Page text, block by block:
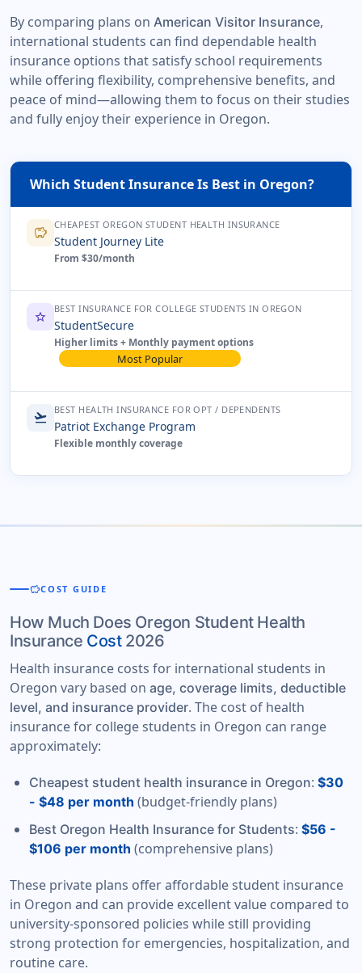
By comparing plans on American Visitor Insurance,
international students can find dependable health
insurance options that satisfy school requirements
while offering flexibility, comprehensive benefits, and
peace of mind—allowing them to focus on their studies
and fully enjoy their experience in Oregon.
Which Student Insurance Is Best in Oregon?
savings CHEAPEST OREGON STUDENT HEALTH INSURANCE
Student Journey Lite
From $30/month
star BEST INSURANCE FOR COLLEGE STUDENTS IN OREGON
StudentSecure
Higher limits + Monthly payment options
Most Popular
flight_takeoff BEST HEALTH INSURANCE FOR OPT / DEPENDENTS
Patriot Exchange Program
Flexible monthly coverage
savingsCOST GUIDE
How Much Does Oregon Student Health
Insurance Cost 2026
Health insurance costs for international students in
Oregon vary based on age, coverage limits, deductible
level, and insurance provider. The cost of health
insurance for college students in Oregon can range
approximately:
Cheapest student health insurance in Oregon: $30
- $48 per month (budget-friendly plans)
Best Oregon Health Insurance for Students: $56 -
$106 per month (comprehensive plans)
These private plans offer affordable student insurance
in Oregon and can provide excellent value compared to
university-sponsored policies while still providing
strong protection for emergencies, hospitalization, and
routine care.